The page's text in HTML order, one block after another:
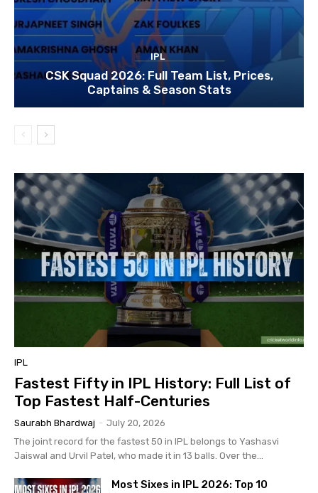
IPL
CSK Squad 2026: Full Team List, Prices,
Captains & Season Stats
IPL
Fastest Fifty in IPL History: Full List of
Top Fastest Half-Centuries
Saurabh Bhardwaj - July 20, 2026
The joint record for the fastest 50 in IPL belongs to Yashasvi
Jaiswal and Urvil Patel, who made it in 13 balls. Over the...
Most Sixes in IPL 2026: Top 10